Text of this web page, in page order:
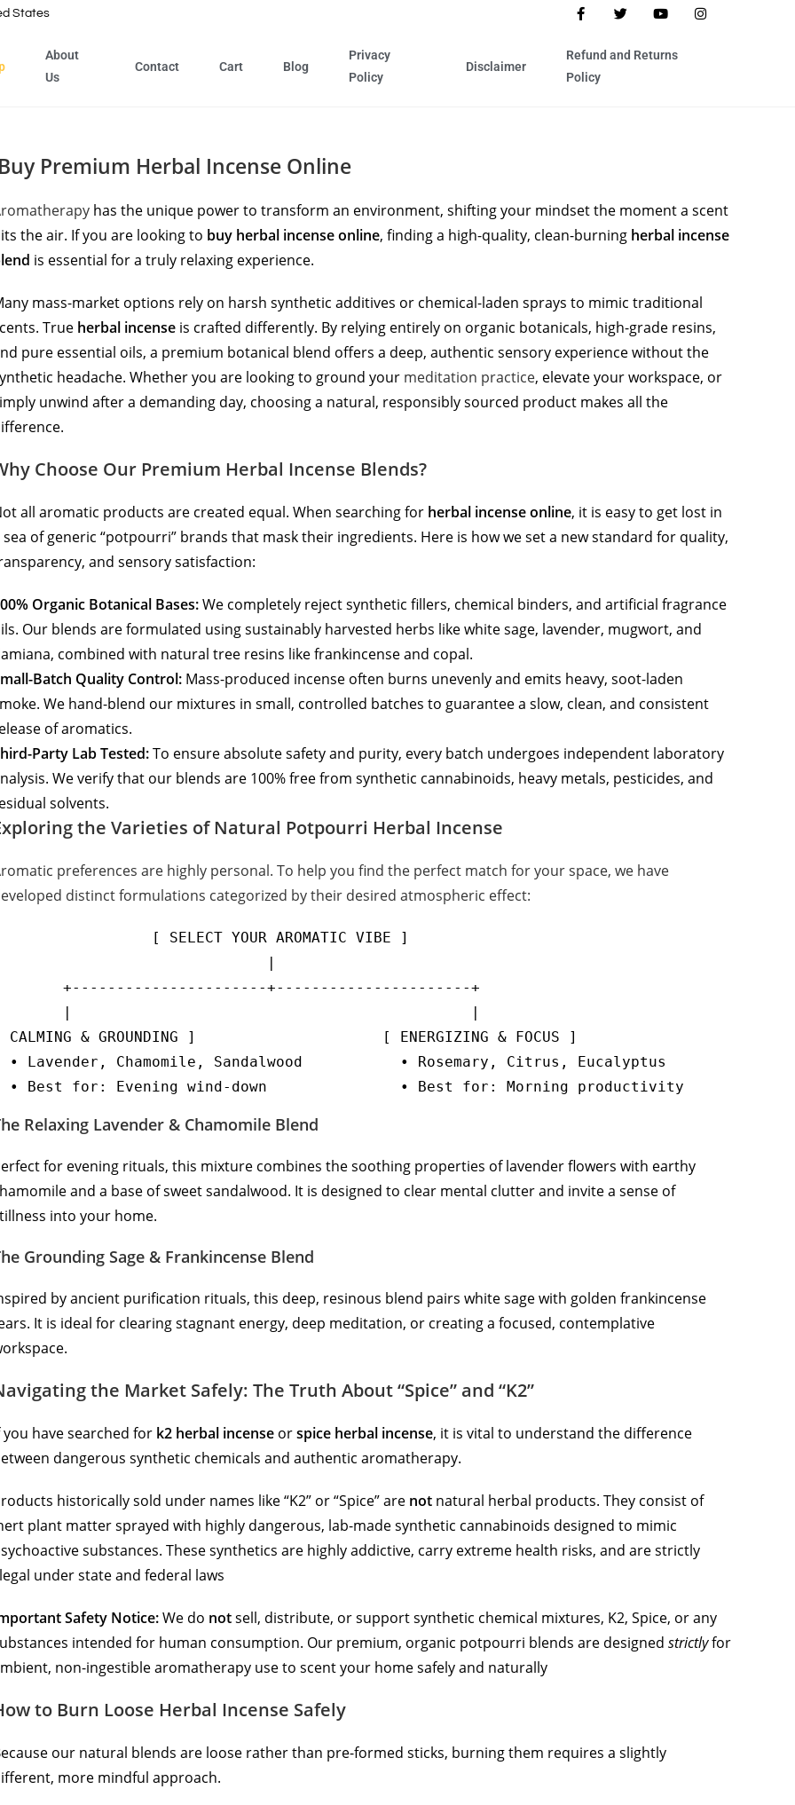
States
About
Us
Contact Cart Blog
Privacy
Policy
Disclaimer
Refund and Returns
Policy
Buy Premium Herbal Incense Online
has the unique power to transform an environment, shifting your mindset the moment a scent
the air. If you are looking to buy herbal incense online, finding a high-quality, clean-burning herbal incense
is essential for a truly relaxing experience.
mass-market options rely on harsh synthetic additives or chemical-laden sprays to mimic traditional
True herbal incense is crafted differently. By relying entirely on organic botanicals, high-grade resins,
pure essential oils, a premium botanical blend offers a deep, authentic sensory experience without the
headache. Whether you are looking to ground your meditation practice, elevate your workspace, or
unwind after a demanding day, choosing a natural, responsibly sourced product makes all the
Choose Our Premium Herbal Incense Blends?
all aromatic products are created equal. When searching for herbal incense online, it is easy to get lost in
sea of generic “potpourri” brands that mask their ingredients. Here is how we set a new standard for quality,
and sensory satisfaction:
Organic Botanical Bases:We completely reject synthetic fillers, chemical binders, and artificial fragrance
Our blends are formulated using sustainably harvested herbs like white sage, lavender, mugwort, and
combined with natural tree resins like frankincense and copal.
Batch Quality Control: Mass-produced incense often burns unevenly and emits heavy, soot-laden
We hand-blend our mixtures in small, controlled batches to guarantee a slow, clean, and consistent
of aromatics.
Party Lab Tested:To ensure absolute safety and purity, every batch undergoes independent laboratory
We verify that our blends are 100% free from synthetic cannabinoids, heavy metals, pesticides, and
solvents.
the Varieties of Natural Potpourri Herbal Incense
preferences are highly personal. To help you find the perfect match for your space, we have
distinct formulations categorized by their desired atmospheric effect:
[ SELECT YOUR AROMATIC VIBE ]
|
+----------------------+----------------------+
|                                             |
CALMING & GROUNDING ]                     [ ENERGIZING & FOCUS ]
• Lavender, Chamomile, Sandalwood           • Rosemary, Citrus, Eucalyptus
Relaxing Lavender & Chamomile Blend
for evening rituals, this mixture combines the soothing properties of lavender flowers with earthy
and a base of sweet sandalwood. It is designed to clear mental clutter and invite a sense of
into your home.
Grounding Sage & Frankincense Blend
by ancient purification rituals, this deep, resinous blend pairs white sage with golden frankincense
It is ideal for clearing stagnant energy, deep meditation, or creating a focused, contemplative
the Market Safely: The Truth About “Spice” and “K2”
you have searched for k2 herbal incense orspice herbal incense, it is vital to understand the difference
dangerous synthetic chemicals and authentic aromatherapy.
historically sold under names like “K2” or “Spice” are not natural herbal products. They consist of
plant matter sprayed with highly dangerous, lab-made synthetic cannabinoids designed to mimic
substances. These synthetics are highly addictive, carry extreme health risks, and are strictly
under state and federal laws
Safety Notice:We do notsell, distribute, or support synthetic chemical mixtures, K2, Spice, or any
intended for human consumption. Our premium, organic potpourri blends are designed strictlyfor
non-ingestible aromatherapy use to scent your home safely and naturally
to Burn Loose Herbal Incense Safely
our natural blends are loose rather than pre-formed sticks, burning them requires a slightly
more mindful approach.